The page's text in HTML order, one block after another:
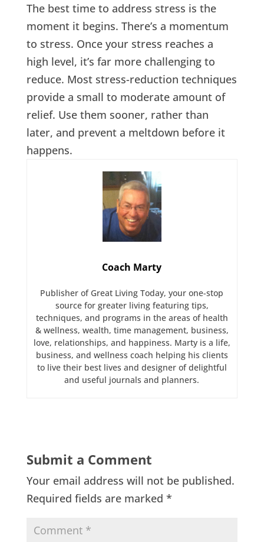
The best time to address stress is the
moment it begins. There’s a momentum
to stress. Once your stress reaches a
high level, it’s far more challenging to
reduce. Most stress-reduction techniques
provide a small to moderate amount of
relief. Use them sooner, rather than
later, and prevent a meltdown before it
happens.
Coach Marty
Publisher of Great Living Today, your one-stop
source for greater living featuring tips,
techniques, and programs in the areas of health
& wellness, wealth, time management, business,
love, relationships, and happiness. Marty is a life,
business, and wellness coach helping his clients
to live their best lives and designer of delightful
and useful journals and planners.
Submit a Comment
Your email address will not be published.
Required fields are marked *